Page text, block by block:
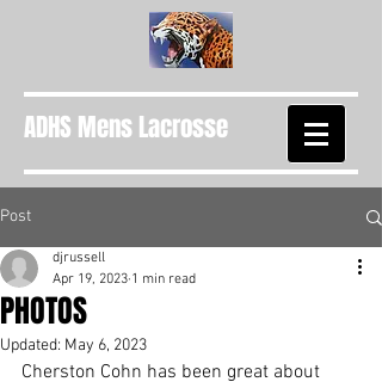
ADHS Mens Lacrosse
Post
PHOTOS
djrussell
Apr 19, 2023 1 min read
Updated: May 6, 2023
Cherston Cohn has been great about